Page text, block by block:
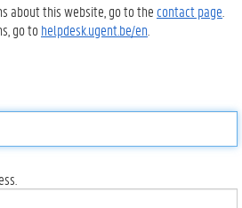
about this website, go to the contact page
go tohelpdesk.ugent.be/en